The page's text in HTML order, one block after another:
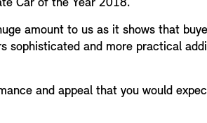
Car of the Year 2018.”
amount to us as it shows that
sophisticated and more practical
and appeal that you would